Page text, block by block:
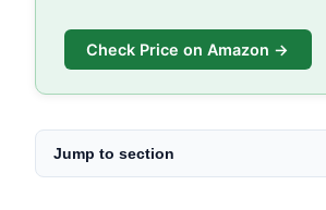
Check Price on Amazon →
Jump to section